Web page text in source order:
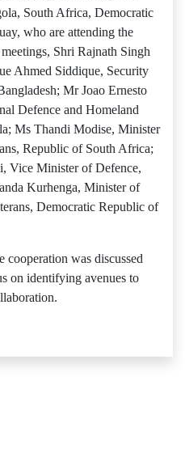
South Africa, Democratic
who are attending the
Shri Rajnath Singh
Ahmed Siddique, Security
Mr Joao Ernesto
Defence and Homeland
Ms Thandi Modise, Minister
Republic of South Africa;
Vice Minister of Defence,
Kurhenga, Minister of
Democratic Republic of
cooperation was discussed
on identifying avenues to